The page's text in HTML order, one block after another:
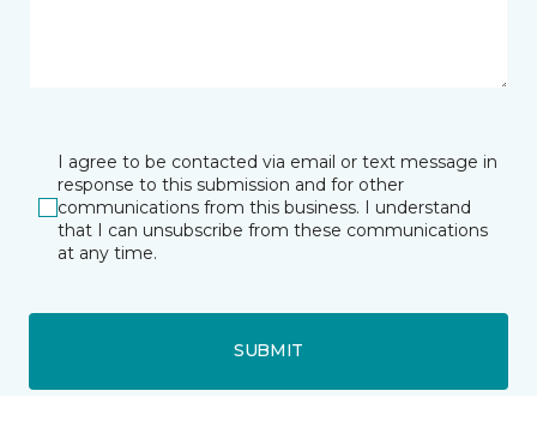
I agree to be contacted via email or text message in
response to this submission and for other
communications from this business. I understand
that I can unsubscribe from these communications
at any time.
SUBMIT